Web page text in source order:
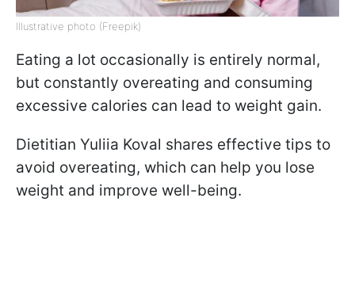
Illustrative photo (Freepik)
Eating a lot occasionally is entirely normal,
but constantly overeating and consuming
excessive calories can lead to weight gain.
Dietitian Yuliia Koval shares effective tips to
avoid overeating, which can help you lose
weight and improve well-being.